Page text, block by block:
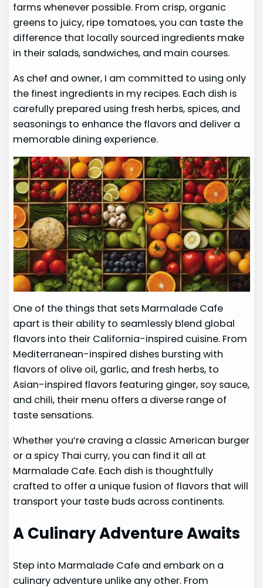
farms whenever possible. From crisp, organic
greens to juicy, ripe tomatoes, you can taste the
difference that locally sourced ingredients make
in their salads, sandwiches, and main courses.
As chef and owner, I am committed to using only
the finest ingredients in my recipes. Each dish is
carefully prepared using fresh herbs, spices, and
seasonings to enhance the flavors and deliver a
memorable dining experience.
One of the things that sets Marmalade Cafe
apart is their ability to seamlessly blend global
flavors into their California-inspired cuisine. From
Mediterranean-inspired dishes bursting with
flavors of olive oil, garlic, and fresh herbs, to
Asian-inspired flavors featuring ginger, soy sauce,
and chili, their menu offers a diverse range of
taste sensations.
Whether you’re craving a classic American burger
or a spicy Thai curry, you can find it all at
Marmalade Cafe. Each dish is thoughtfully
crafted to offer a unique fusion of flavors that will
transport your taste buds across continents.
A Culinary Adventure Awaits
Step into Marmalade Cafe and embark on a
culinary adventure unlike any other. From